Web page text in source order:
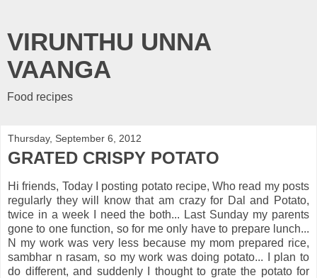
VIRUNTHU UNNA
VAANGA
Food recipes
Thursday, September 6, 2012
GRATED CRISPY POTATO
Hi friends, Today I posting potato recipe, Who read my posts
regularly they will know that am crazy for Dal and Potato,
twice in a week I need the both... Last Sunday my parents
gone to one function, so for me only have to prepare lunch...
N my work was very less because my mom prepared rice,
sambhar n rasam, so my work was doing potato... I plan to
do different, and suddenly I thought to grate the potato for